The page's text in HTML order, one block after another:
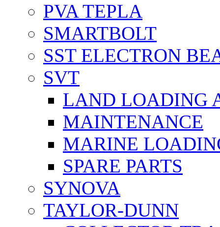
PVA TEPLA
SMARTBOLT
SST ELECTRON
SVT
LAND LOADING
MAINTENANCE
MARINE
SPARE PARTS
SYNOVA
TAYLOR-DUNN